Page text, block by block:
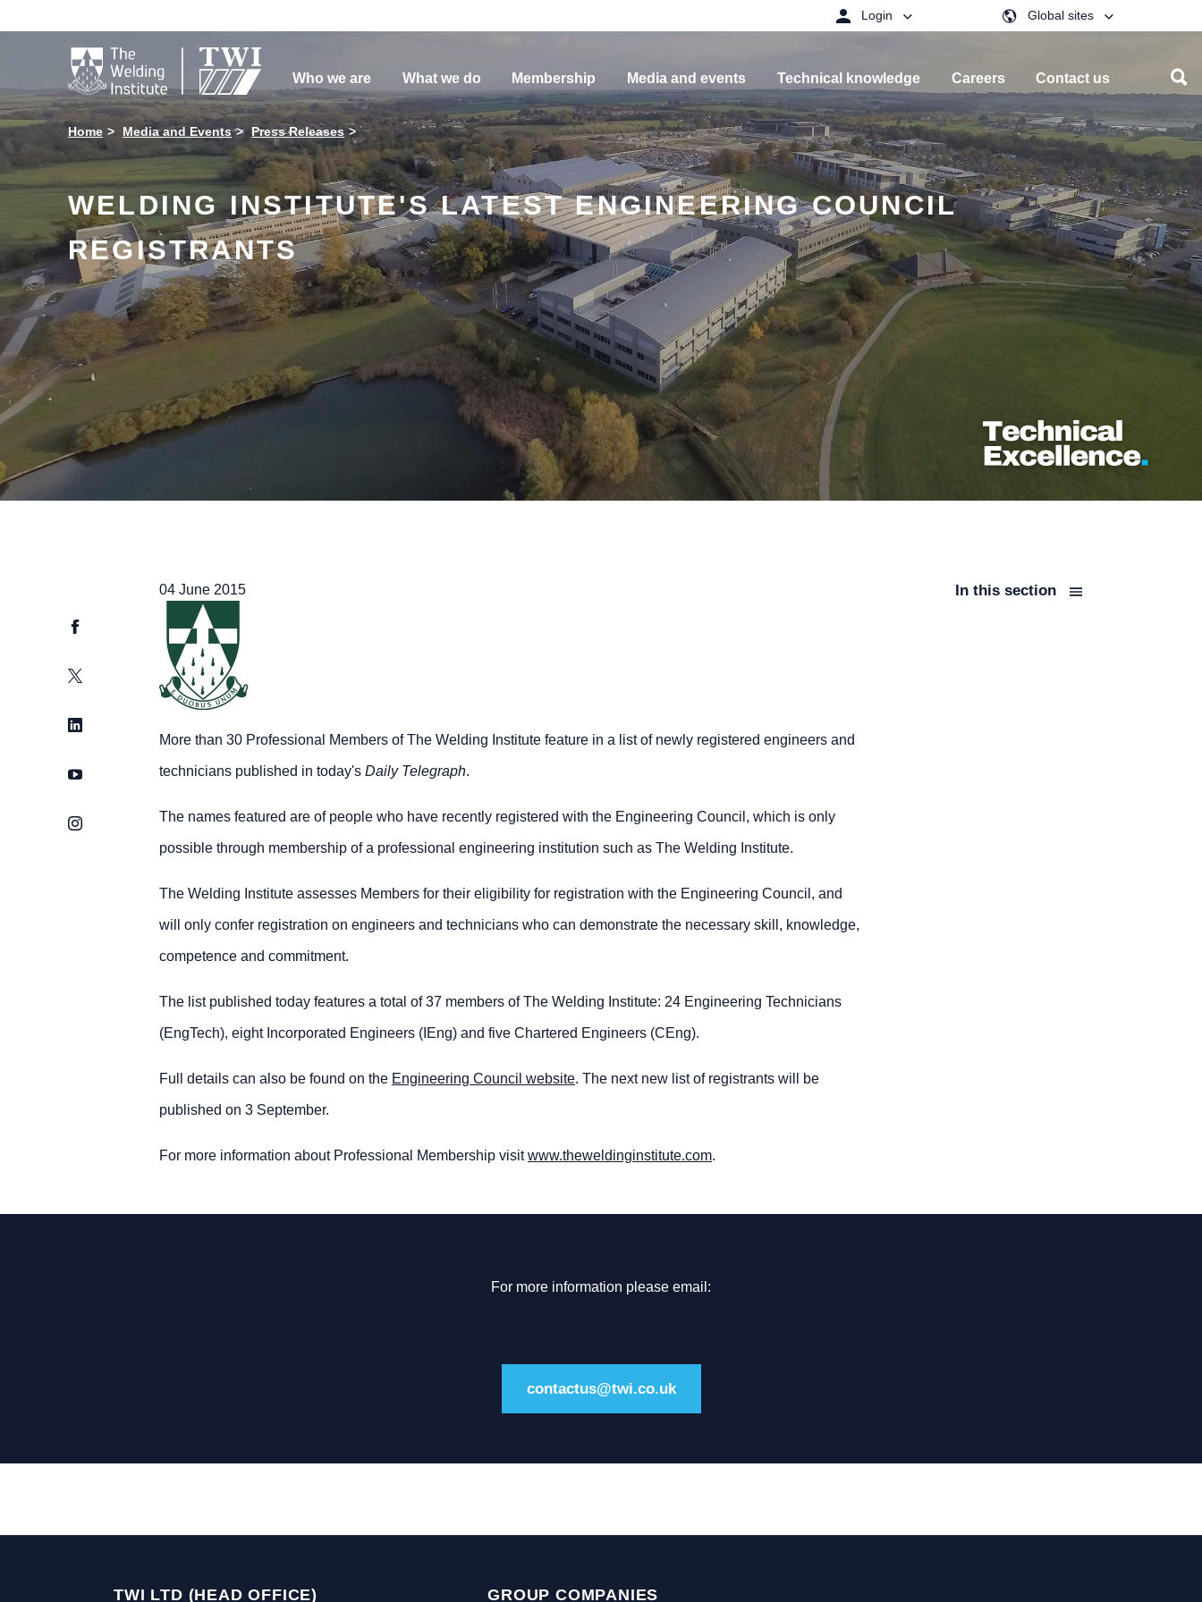
 Login Global sites
Who we are What we do Membership Media and events Technical knowledge Careers Contact us
Home Media and Events Press Releases
WELDING INSTITUTE'S LATEST ENGINEERING COUNCIL
REGISTRANTS
Facebook
Twitter
LinkedIn
YouTube
Instagram
In this section
04 June 2015
More than 30 Professional Members of The Welding Institute feature in a list of newly registered engineers and
technicians published in today's Daily Telegraph.
The names featured are of people who have recently registered with the Engineering Council, which is only
possible through membership of a professional engineering institution such as The Welding Institute.
The Welding Institute assesses Members for their eligibility for registration with the Engineering Council, and
will only confer registration on engineers and technicians who can demonstrate the necessary skill, knowledge,
competence and commitment.
The list published today features a total of 37 members of The Welding Institute: 24 Engineering Technicians
(EngTech), eight Incorporated Engineers (IEng) and five Chartered Engineers (CEng).
Full details can also be found on the Engineering Council website. The next new list of registrants will be
published on 3 September.
For more information about Professional Membership visitwww.theweldinginstitute.com.
For more information please email:
contactus@twi.co.uk
TWI LTD (HEAD OFFICE) GROUP COMPANIES